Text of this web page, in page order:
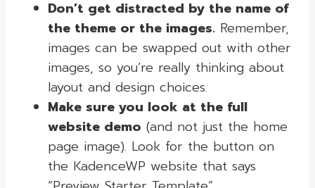
Don’t get distracted by the name of
the theme or the images. Remember,
images can be swapped out with other
images, so you’re really thinking about
layout and design choices.
Make sure you look at the full
website demo (and not just the home
page image). Look for the button on
the KadenceWP website that says